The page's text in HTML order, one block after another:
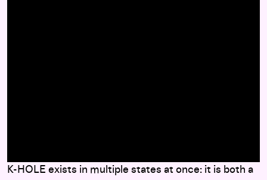
here
K-HOLE exists in multiple states at once: it is both a